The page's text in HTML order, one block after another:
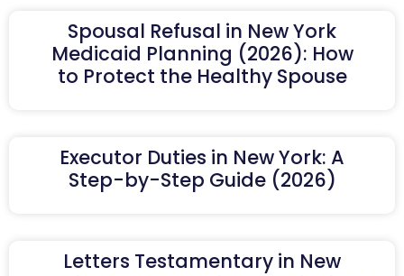
Spousal Refusal in New York
Medicaid Planning (2026): How
to Protect the Healthy Spouse
Executor Duties in New York: A
Step-by-Step Guide (2026)
Letters Testamentary in New